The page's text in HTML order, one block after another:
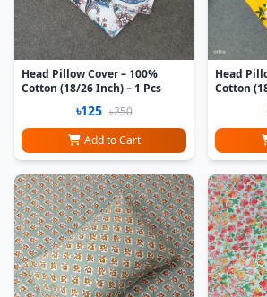
Head Pillow Cover – 100%
Cotton (18/26 Inch) – 1 Pcs
৳125 ৳250
Add to Cart
Head
Cotton